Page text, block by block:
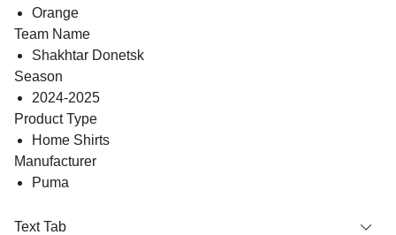
Orange
Team Name
Shakhtar Donetsk
Season
2024-2025
Product Type
Home Shirts
Manufacturer
Puma
Text Tab